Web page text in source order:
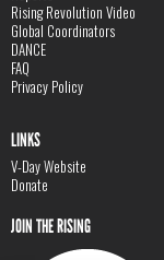
Rising Revolution Video
Global Coordinators
DANCE
FAQ
Privacy Policy
LINKS
V-Day Website
Donate
JOIN THE RISING